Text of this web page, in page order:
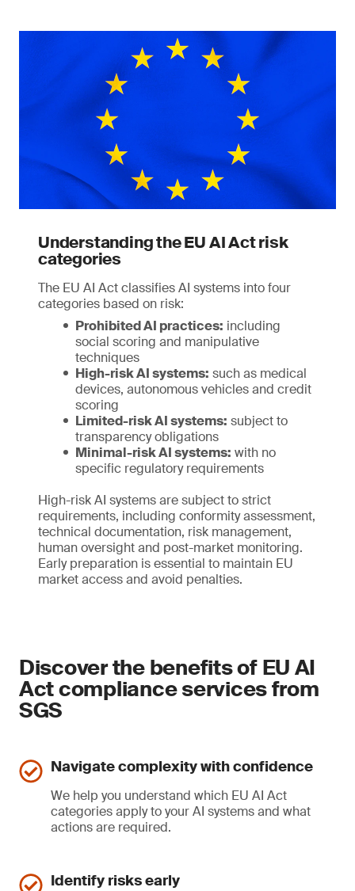
Understanding the EU AI Act risk
categories
The EU AI Act classifies AI systems into four
categories based on risk:
Prohibited AI practices: including
social scoring and manipulative
techniques
High-risk AI systems: such as medical
devices, autonomous vehicles and credit
scoring
Limited-risk AI systems: subject to
transparency obligations
Minimal-risk AI systems: with no
specific regulatory requirements
High-risk AI systems are subject to strict
requirements, including conformity assessment,
technical documentation, risk management,
human oversight and post-market monitoring.
Early preparation is essential to maintain EU
market access and avoid penalties.
Discover the benefits of EU AI
Act compliance services from
SGS
Navigate complexity with confidence
We help you understand which EU AI Act
categories apply to your AI systems and what
actions are required.
Identify risks early